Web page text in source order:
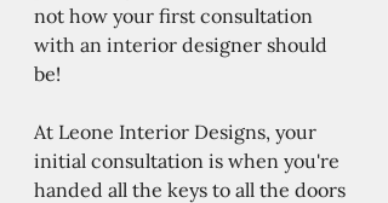
not how your first consultation
with an interior designer should
be!
At Leone Interior Designs, your
initial consultation is when you're
handed all the keys to all the doors